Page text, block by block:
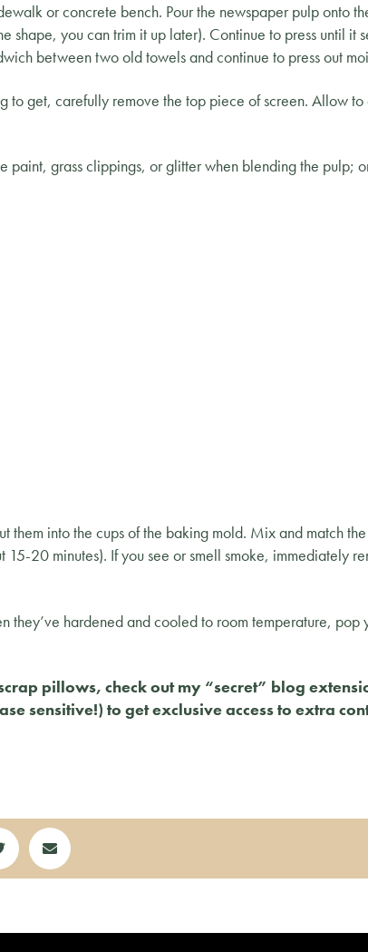
or concrete bench. Pour the newspaper pulp onto
shape, you can trim it up later). Continue to press until it
between two old towels and continue to press out
to get, carefully remove the top piece of screen. Allow to
grass clippings, or glitter when blending the pulp;
them into the cups of the baking mold. Mix and match the
20 minutes). If you see or smell smoke, immediately
hardened and cooled to room temperature, pop
pillows, check out my “secret” blog
sensitive!) to get exclusive access to extra